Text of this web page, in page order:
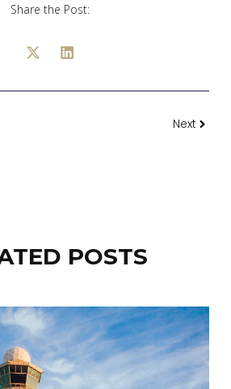
Share the Post:
Next
POSTS